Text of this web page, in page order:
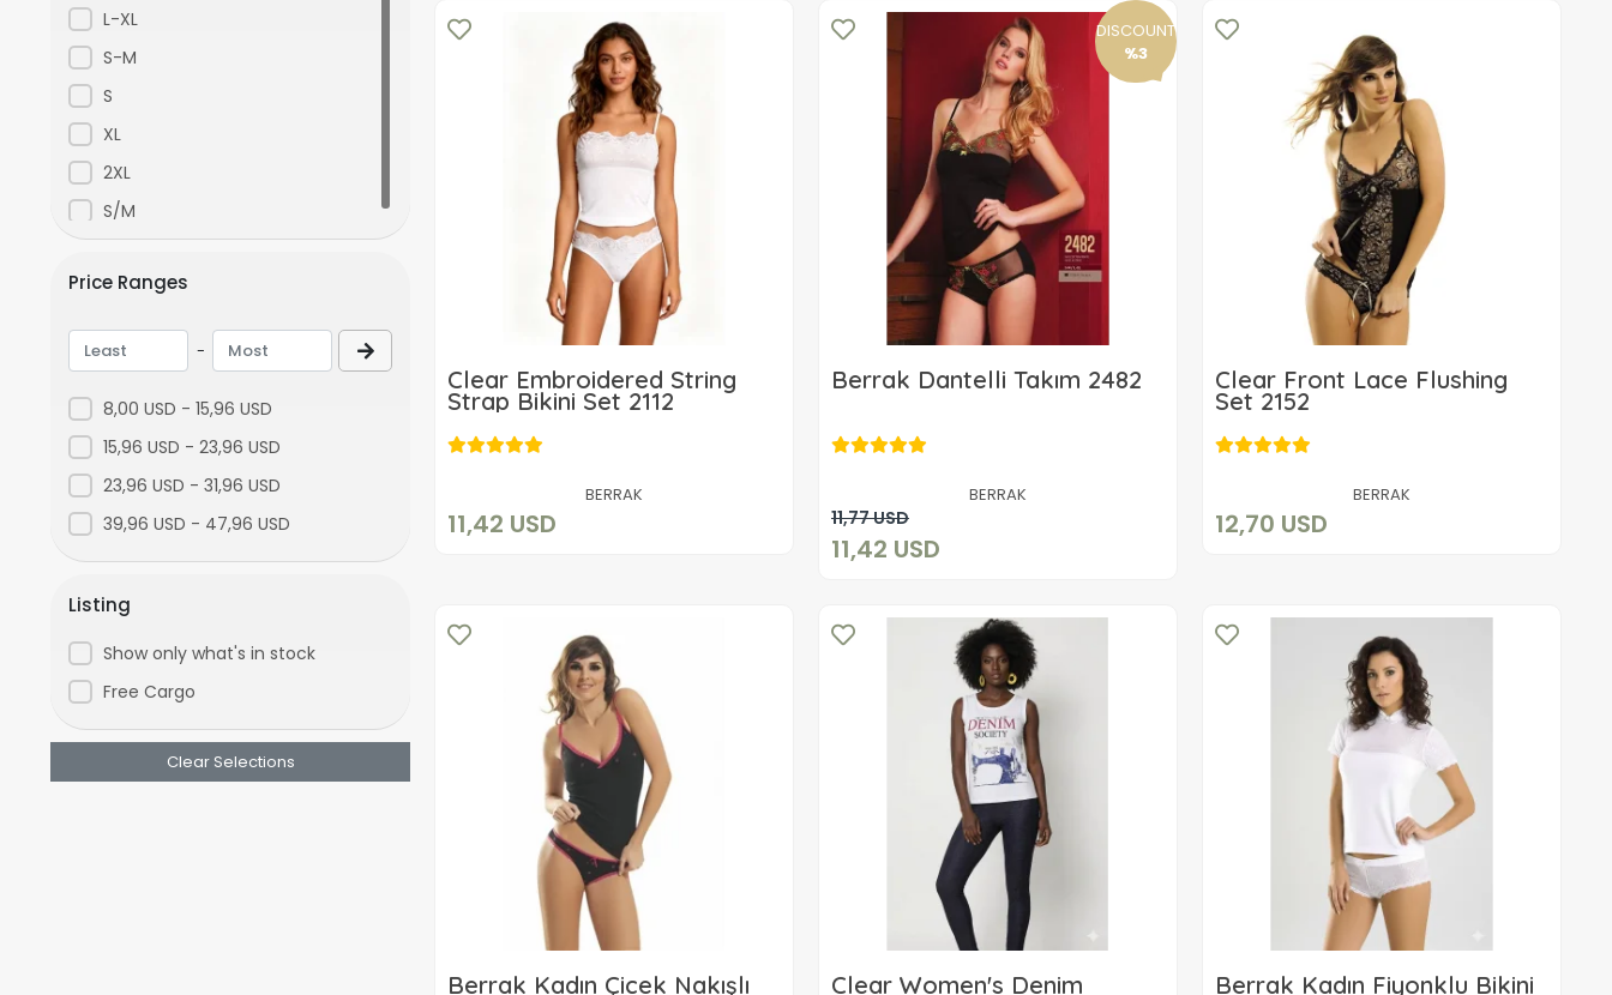
a892
Blue
L-XL
S-M
S
XL
2XL
S/M
Price Ranges
-
8,00 USD - 15,96 USD
15,96 USD - 23,96 USD
23,96 USD - 31,96 USD
39,96 USD - 47,96 USD
Listing
Show only what's in stock
Free Cargo
Clear Selections
Clear Embroidered String
Strap Bikini Set 2112
BERRAK
11,42 USD
Add to cart
DISCOUNT
%3
Berrak Dantelli Takım 2482
BERRAK
11,77 USD
11,42 USD
Clear Front Lace Flushing
Set 2152
BERRAK
12,70 USD
Add to cart
Berrak Kadın Çicek Nakışlı Clear Women's Denim Berrak Kadın Fiyonklu Bikini